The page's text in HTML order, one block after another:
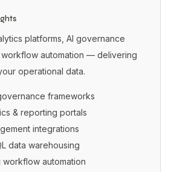
platforms, AI governance
automation — delivering
operational data.
frameworks
& reporting portals
integrations
data warehousing
automation